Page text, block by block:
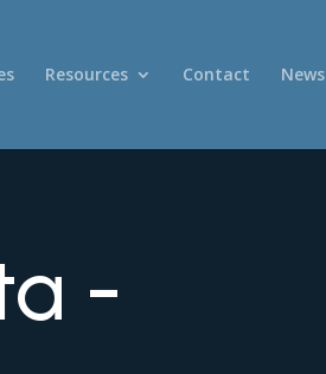
Resources Contact News
-